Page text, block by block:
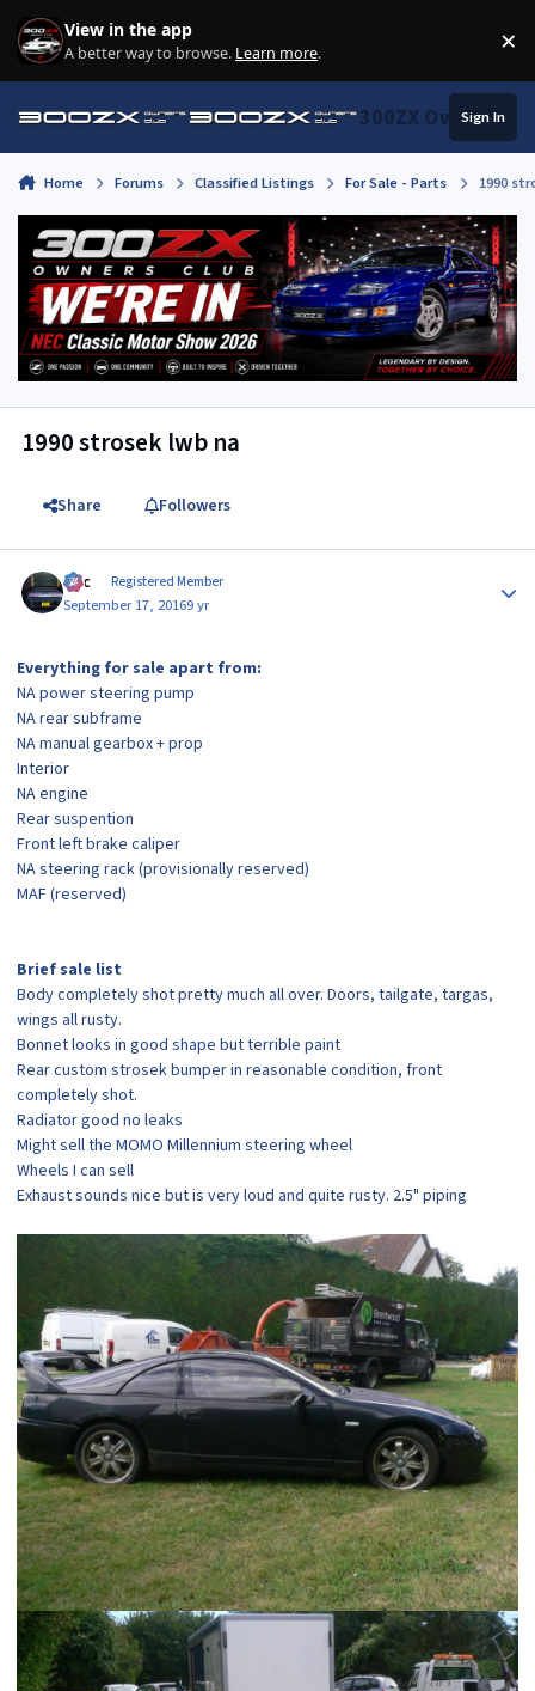
Skip to content
View in the app
A better way to browse. Learn more. ×
300ZX Owners
Sign In
Home Forums Classified Listings For Sale - Parts 1990
1990 strosek lwb na
Share Followers
Alic Registered Member
September 17, 20169 yr
Everything for sale apart from:
NA power steering pump
NA rear subframe
NA manual gearbox + prop
Interior
NA engine
Rear suspention
Front left brake caliper
NA steering rack (provisionally reserved)
MAF (reserved)
Brief sale list
Body completely shot pretty much all over. Doors, tailgate, targas,
wings all rusty.
Bonnet looks in good shape but terrible paint
Rear custom strosek bumper in reasonable condition, front
completely shot.
Radiator good no leaks
Might sell the MOMO Millennium steering wheel
Wheels I can sell
Exhaust sounds nice but is very loud and quite rusty. 2.5" piping